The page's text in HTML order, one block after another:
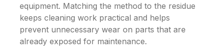
equipment. Matching the method to the residue
keeps cleaning work practical and helps
prevent unnecessary wear on parts that are
already exposed for maintenance.